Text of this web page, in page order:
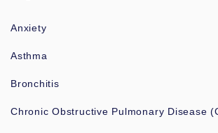
Anxiety
Asthma
Bronchitis
Chronic Obstructive Pulmonary Disease